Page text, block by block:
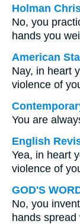
Holman
No, you
hands you
American
Nay, in heart
violence of
You are
English
Yea, in heart
violence of
GOD'S
No, you
hands spread